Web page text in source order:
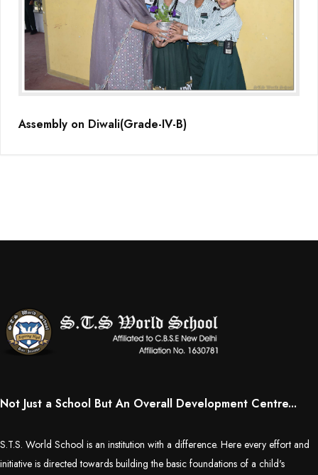
Assembly on Diwali(Grade-IV-B)
Not Just a School But An Overall Development Centre...
S.T.S. World School is an institution with a difference. Here every effort and
initiative is directed towards building the basic foundations of a child's